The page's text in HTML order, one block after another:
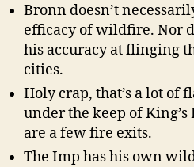
Bronn doesn’t
efficacy of wildfire. Nor
his accuracy at flinging
cities.
Holy crap, that’s a lot of
under the keep of
are a few fire exits.
The Imp has his own